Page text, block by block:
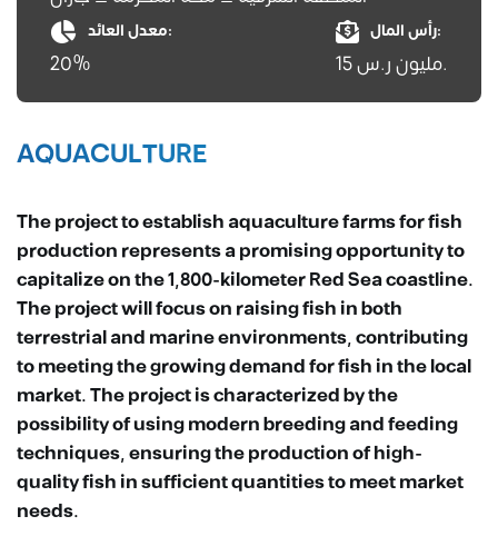
معدل العائد:
20%
رأس المال:
15 مليون ر.س.
AQUACULTURE
The project to establish aquaculture farms for fish
production represents a promising opportunity to
capitalize on the 1,800-kilometer Red Sea coastline.
The project will focus on raising fish in both
terrestrial and marine environments, contributing
to meeting the growing demand for fish in the local
market. The project is characterized by the
possibility of using modern breeding and feeding
techniques, ensuring the production of high-
quality fish in sufficient quantities to meet market
needs.